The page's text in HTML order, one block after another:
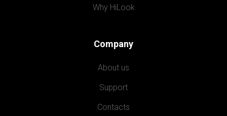
Why HiLook
Company
About us
Support
Contacts